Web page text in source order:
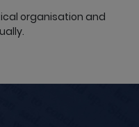
organisation and